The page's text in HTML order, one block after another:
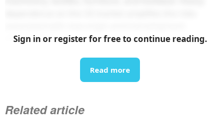
regulations.
In 2024, Vietnam’s exports to the US totaled nearly
USD 120 billion, up 23% year-on-year (an increase of
Sign in or register for free to continue reading.
Read more
Related article